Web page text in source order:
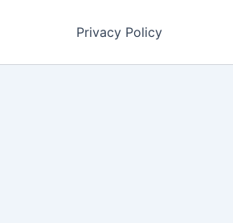
Privacy Policy